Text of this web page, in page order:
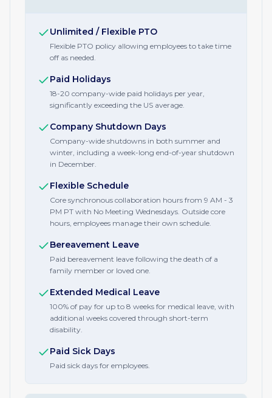
Unlimited / Flexible PTO
Flexible PTO policy allowing employees to take time
off as needed.
Paid Holidays
18-20 company-wide paid holidays per year,
significantly exceeding the US average.
Company Shutdown Days
Company-wide shutdowns in both summer and
winter, including a week-long end-of-year shutdown
in December.
Flexible Schedule
Core synchronous collaboration hours from 9 AM - 3
PM PT with No Meeting Wednesdays. Outside core
hours, employees manage their own schedule.
Bereavement Leave
Paid bereavement leave following the death of a
family member or loved one.
Extended Medical Leave
100% of pay for up to 8 weeks for medical leave, with
additional weeks covered through short-term
disability.
Paid Sick Days
Paid sick days for employees.